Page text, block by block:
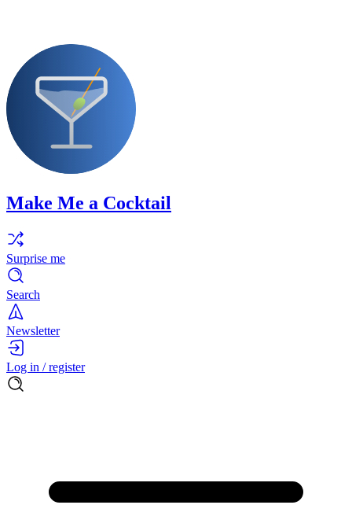
Make Me a Cocktail
Surprise me
Search
Newsletter
Log in / register